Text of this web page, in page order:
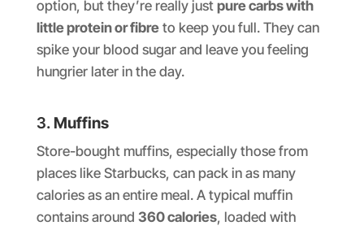
option, but they’re really just pure carbs with
little protein or fibreto keep you full. They can
spike your blood sugar and leave you feeling
hungrier later in the day.
3. Muffins
Store-bought muffins, especially those from
places like Starbucks, can pack in as many
calories as an entire meal. A typical muffin
contains around 360 calories, loaded with